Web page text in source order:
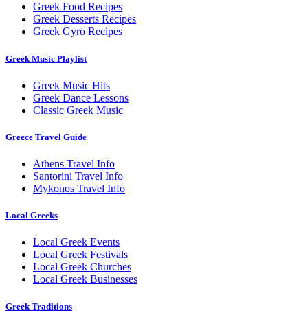
Greek Food Recipes
Greek Desserts Recipes
Greek Gyro Recipes
Greek Music Playlist
Greek Music Hits
Greek Dance Lessons
Classic Greek Music
Greece Travel Guide
Athens Travel Info
Santorini Travel Info
Mykonos Travel Info
Local Greeks
Local Greek Events
Local Greek Festivals
Local Greek Churches
Local Greek Businesses
Greek Traditions